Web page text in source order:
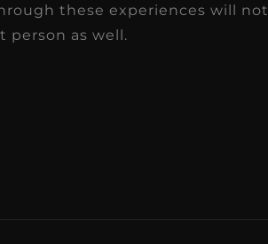
these experiences will not
person as well.